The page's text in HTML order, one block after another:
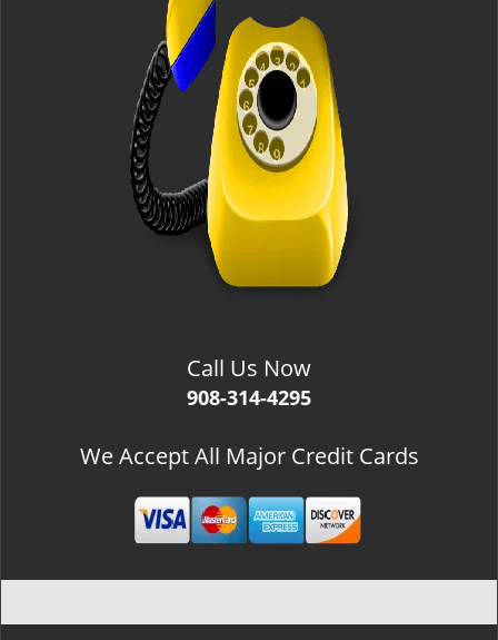
Call Us Now
908-314-4295
We Accept All Major Credit Cards